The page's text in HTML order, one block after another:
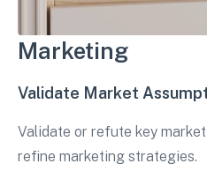
Marketing
Validate Market
Validate or refute key
refine marketing strategies.